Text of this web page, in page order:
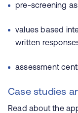
pre-screening
values based
written
assessment
Case studies
Read about the